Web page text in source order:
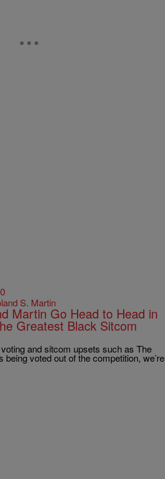
S. Martin
Martin Go Head to Head in
Greatest Black Sitcom
and sitcom upsets such as The
voted out of the competition, we’re